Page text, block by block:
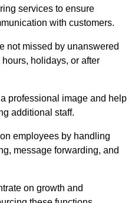
services to ensure
with customers.
not missed by unanswered
holidays, or after
professional image and help
additional staff.
employees by handling
message forwarding, and
on growth and